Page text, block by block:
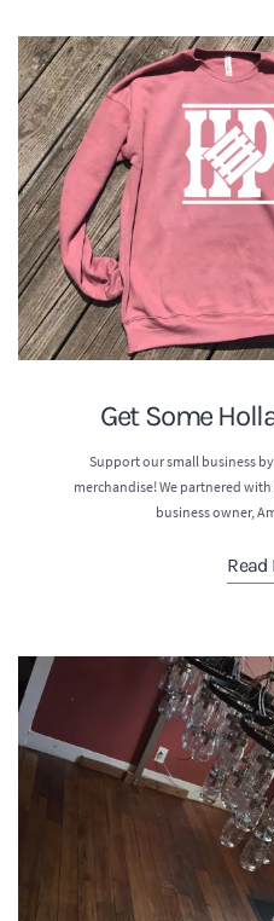
Get Some
Support our small business
merchandise! We partnered
business owner,
Read